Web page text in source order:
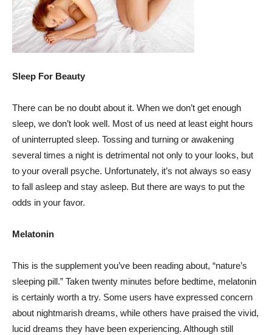
Sleep For Beauty
There can be no doubt about it. When we don’t get enough
sleep, we don’t look well. Most of us need at least eight hours
of uninterrupted sleep. Tossing and turning or awakening
several times a night is detrimental not only to your looks, but
to your overall psyche. Unfortunately, it’s not always so easy
to fall asleep and stay asleep. But there are ways to put the
odds in your favor.
Melatonin
This is the supplement you’ve been reading about, “nature’s
sleeping pill.” Taken twenty minutes before bedtime, melatonin
is certainly worth a try. Some users have expressed concern
about nightmarish dreams, while others have praised the vivid,
lucid dreams they have been experiencing. Although still